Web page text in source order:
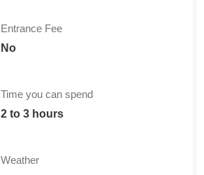
Entrance Fee
No
Time you can spend
2 to 3 hours
Weather